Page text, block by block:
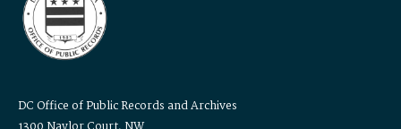
DC Office of Public Records and Archives